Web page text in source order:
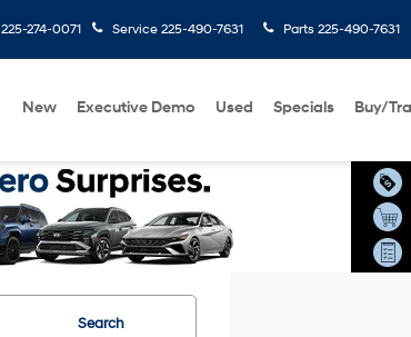
225-274-0071 Service 225-490-7631 Parts 225-490-7631
New Executive Demo Used Specials Buy/
Search